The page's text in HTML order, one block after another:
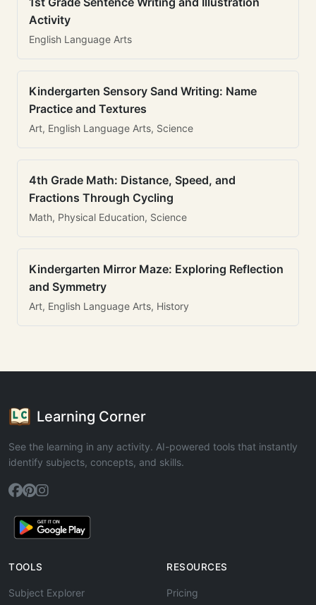
Activity
English Language Arts
Kindergarten Sensory Sand Writing: Name
Practice and Textures
Art, English Language Arts, Science
4th Grade Math: Distance, Speed, and
Fractions Through Cycling
Math, Physical Education, Science
Kindergarten Mirror Maze: Exploring Reflection
and Symmetry
Art, English Language Arts, History
Learning Corner
See the learning in any activity. AI-powered tools that instantly
identify subjects, concepts, and skills.
TOOLS
Subject Explorer
RESOURCES
Pricing